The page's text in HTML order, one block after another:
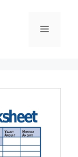
Menu